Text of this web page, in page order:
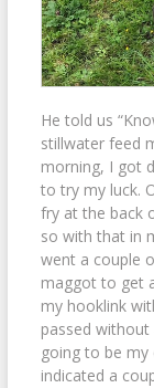
He told us
stillwater feed
morning, I got
to try my luck.
fry at the back
so with that in
went a couple
maggot to get
my hooklink
passed
going to be my
indicated a